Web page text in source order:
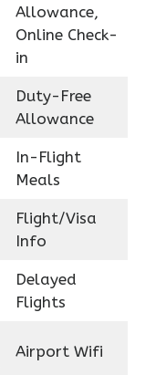
Allowance,
Online Check-
in
Duty-Free
Allowance
In-Flight
Meals
Flight/Visa
Info
Delayed
Flights
Airport Wifi